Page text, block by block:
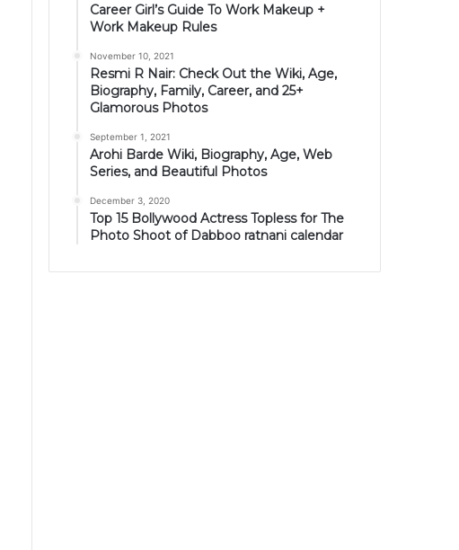
Career Girl’s Guide To Work Makeup +
Work Makeup Rules
November 10, 2021
Resmi R Nair: Check Out the Wiki, Age,
Biography, Family, Career, and 25+
Glamorous Photos
September 1, 2021
Arohi Barde Wiki, Biography, Age, Web
Series, and Beautiful Photos
December 3, 2020
Top 15 Bollywood Actress Topless for The
Photo Shoot of Dabboo ratnani calendar